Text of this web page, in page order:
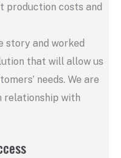
costs and
story and worked
that will allow us
needs. We are
relationship with